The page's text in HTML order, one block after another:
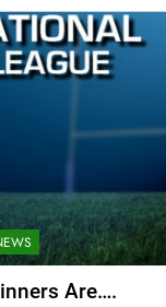
Are….